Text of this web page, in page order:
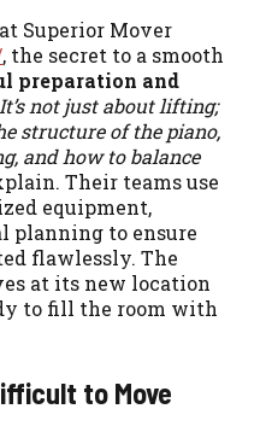
Superior Mover
, the secret to a smooth
preparation and
It’s not just about lifting;
structure of the piano,
and how to balance
Their teams use
equipment,
planning to ensure
flawlessly. The
at its new location
to fill the room with
to Move